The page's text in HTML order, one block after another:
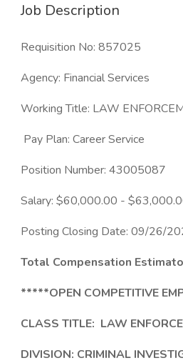
Job Description
Requisition No: 857025
Agency: Financial Services
Working Title: LAW
Pay Plan: Career Service
Position Number: 43005087
Salary: $60,000.00 -
Posting Closing Date: 09/26/
Total Compensation
*****OPEN COMPETITIVE
CLASS TITLE: LAW
DIVISION: CRIMINAL